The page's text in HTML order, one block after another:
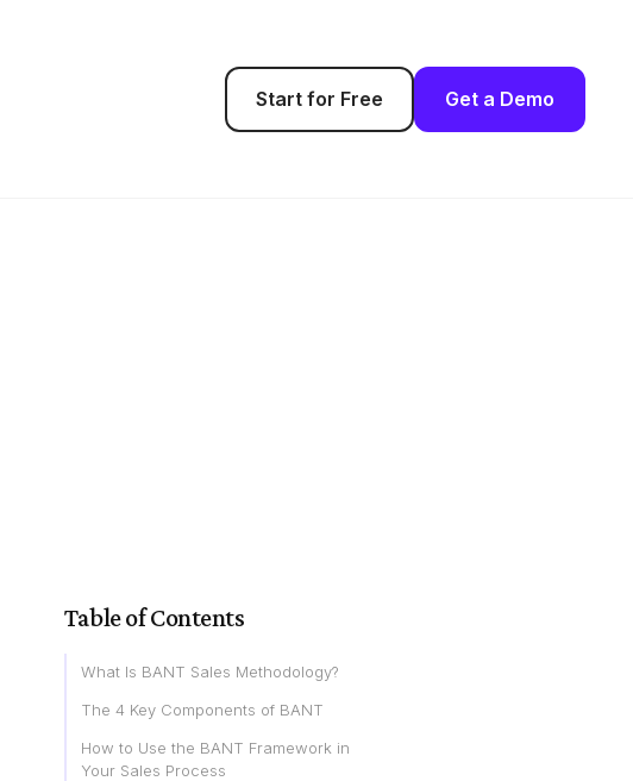
Start for Free Get a Demo
Table of Contents
What Is BANT Sales Methodology?
The 4 Key Components of BANT
How to Use the BANT Framework in
Your Sales Process